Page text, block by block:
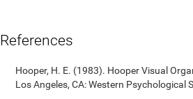
References
Hooper, H. E. (1983). Hooper Visual
Los Angeles, CA: Western Psychological